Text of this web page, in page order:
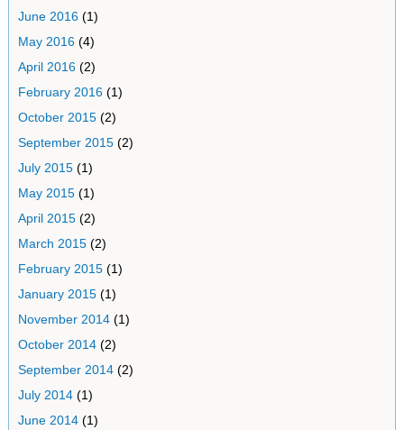
June 2016(1)
May 2016(4)
April 2016(2)
February 2016(1)
October 2015(2)
September 2015(2)
July 2015(1)
May 2015(1)
April 2015(2)
March 2015(2)
February 2015(1)
January 2015(1)
November 2014(1)
October 2014(2)
September 2014(2)
July 2014(1)
June 2014(1)